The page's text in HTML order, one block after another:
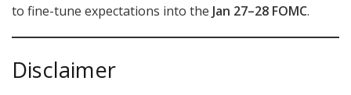
to fine-tune expectations into the Jan 27–28 FOMC.
Disclaimer